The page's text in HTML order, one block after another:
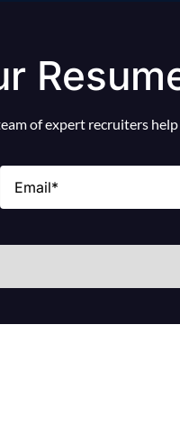
of expert recruiters
Email